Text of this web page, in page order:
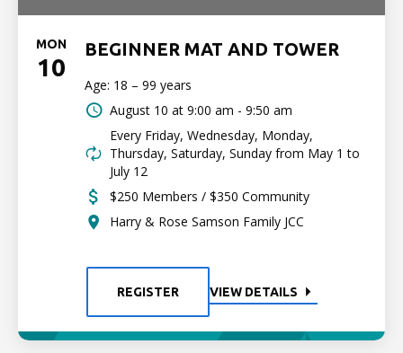
MON
10
BEGINNER MAT AND TOWER
Age: 18 – 99 years
August 10 at 9:00 am - 9:50 am
Every Friday, Wednesday, Monday,
Thursday, Saturday, Sunday from May 1 to
July 12
$250 Members / $350 Community
Harry & Rose Samson Family JCC
REGISTER VIEW DETAILS